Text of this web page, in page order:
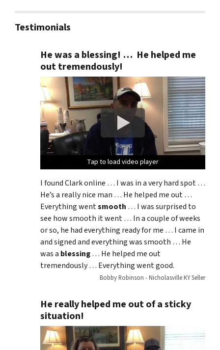
Testimonials
He was a blessing! … He helped me
out tremendously!
Tap to load video player
Tap to load video player
Tap to load video player
I found Clark online … I was in a very hard spot …
He’s a really nice man … He helped me out …
Everything wentsmooth … I was surprised to
see how smooth it went … In a couple of weeks
or so, he had everything ready for me … I came in
and signed and everything was smooth … He
was a blessing… He helped me out
tremendously … Everything went good.
Bobby Robinson - Nicholasville KY Seller
He really helped me out of a sticky
situation!